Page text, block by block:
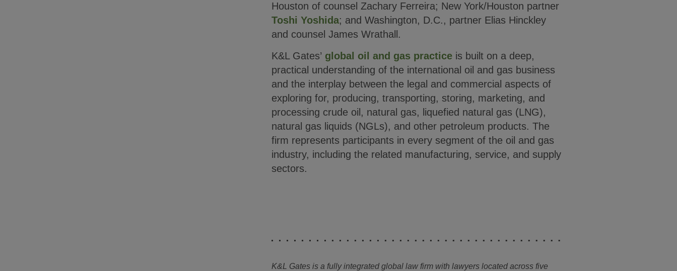
Houston of counsel Zachary Ferreira; New York/Houston partner
Toshi Yoshida; and Washington, D.C., partner Elias Hinckley
and counsel James Wrathall.
K&L Gates’ global oil and gas practiceis built on a deep,
practical understanding of the international oil and gas business
and the interplay between the legal and commercial aspects of
exploring for, producing, transporting, storing, marketing, and
processing crude oil, natural gas, liquefied natural gas (LNG),
natural gas liquids (NGLs), and other petroleum products. The
firm represents participants in every segment of the oil and gas
industry, including the related manufacturing, service, and supply
sectors.
K&L Gates is a fully integrated global law firm with lawyers located across five